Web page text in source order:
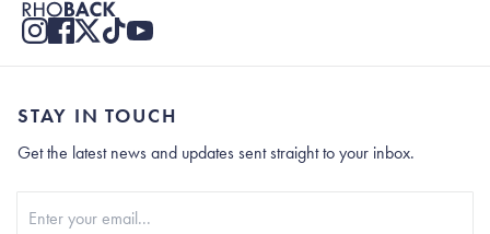
STAY IN TOUCH
Get the latest news and updates sent straight to your inbox.